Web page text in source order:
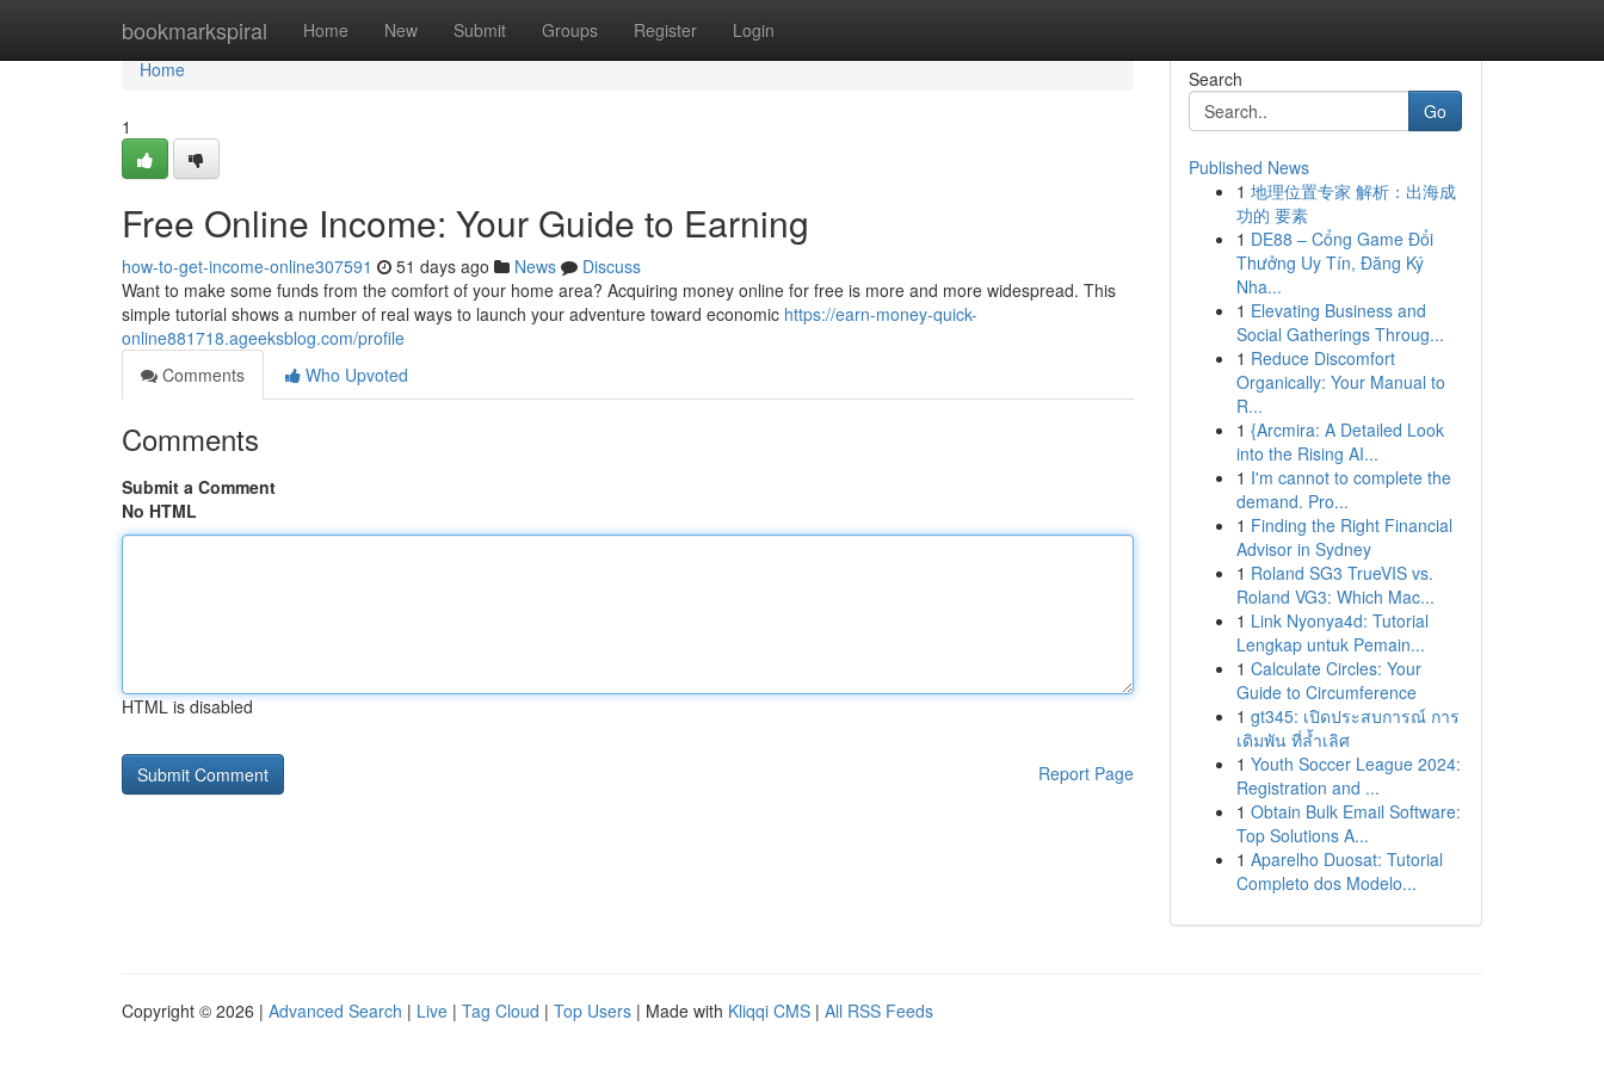
bookmarkspiral Home New Submit Groups Register Login
Home
Home
1
Free Online Income: Your Guide to Earning
how-to-get-income-online307591 51 days ago News
Discuss
Want to make some funds from the comfort of your home area? Acquiring money online for free is more and more widespread. This
simple tutorial shows a number of real ways to launch your adventure toward economic https://earn-money-quick-
online881718.ageeksblog.com/profile
Comments
Who Upvoted
Comments
Submit a Comment
No HTML
HTML is disabled
Report Page
Search
Go
Published News
1 地理位置专家 解析：出海成
功的 要素
1 DE88 – Cổng Game Đổi
Thưởng Uy Tín, Đăng Ký
Nha...
1 Elevating Business and
Social Gatherings Throug...
1 Reduce Discomfort
Organically: Your Manual to
R...
1 {Arcmira: A Detailed Look
into the Rising AI...
1 I'm cannot to complete the
demand. Pro...
1 Finding the Right Financial
Advisor in Sydney
1 Roland SG3 TrueVIS vs.
Roland VG3: Which Mac...
1 Link Nyonya4d: Tutorial
Lengkap untuk Pemain...
1 Calculate Circles: Your
Guide to Circumference
1 gt345: เปิดประสบการณ์ การ
เดิมพัน ที่ล้ำเลิศ
1 Youth Soccer League 2024:
Registration and ...
1 Obtain Bulk Email Software:
Top Solutions A...
1 Aparelho Duosat: Tutorial
Completo dos Modelo...
Copyright © 2026 | Advanced Search | Live | Tag Cloud | Top Users | Made with Kliqqi CMS | All RSS Feeds